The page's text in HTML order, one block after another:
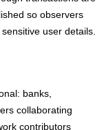
so observers
user details.
banks,
collaborating
contributors